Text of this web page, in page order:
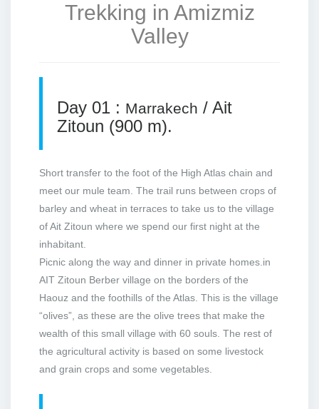
Trekking in Amizmiz
Valley
Day 01 : Marrakech / Ait
Zitoun (900 m).
Short transfer to the foot of the High Atlas chain and
meet our mule team. The trail runs between crops of
barley and wheat in terraces to take us to the village
of Ait Zitoun where we spend our first night at the
inhabitant.
Picnic along the way and dinner in private homes.in
AIT Zitoun Berber village on the borders of the
Haouz and the foothills of the Atlas. This is the village
“olives”, as these are the olive trees that make the
wealth of this small village with 60 souls. The rest of
the agricultural activity is based on some livestock
and grain crops and some vegetables.